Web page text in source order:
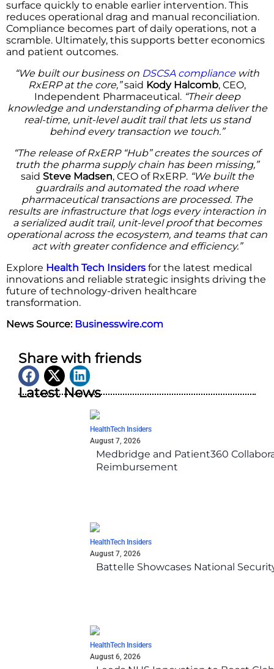
surface quickly to enable earlier intervention. This
reduces operational drag and manual reconciliation.
Compliance becomes part of daily operations, not a
scramble. Ultimately, this supports better economics
and patient outcomes.
“We built our business on DSCSA compliancewith
RxERP at the core,”said Kody Halcomb, CEO,
Independent Pharmaceutical.“Their deep
knowledge and understanding of pharma deliver the
real-time, unit-level audit trail that lets us stand
behind every transaction we touch.”
“The release of RxERP “Hub” creates the sources of
truth the pharma supply chain has been missing,”
said Steve Madsen, CEO of RxERP. “We built the
guardrails and automated the road where
pharmaceutical transactions are processed. The
results are infrastructure that logs every interaction in
a serialized audit trail, unit-level proof that becomes
operational across the ecosystem, and teams that can
act with greater confidence and efficiency.”
Explore Health Tech Insiders for the latest medical
innovations and reliable strategic insights driving the
future of technology-driven healthcare
transformation.
News Source: Businesswire.com
Share with friends
Latest News
HealthTech Insiders
August 7, 2026
Medbridge and Patient360
Reimbursement
HealthTech Insiders
August 7, 2026
Battelle Showcases National
HealthTech Insiders
August 6, 2026